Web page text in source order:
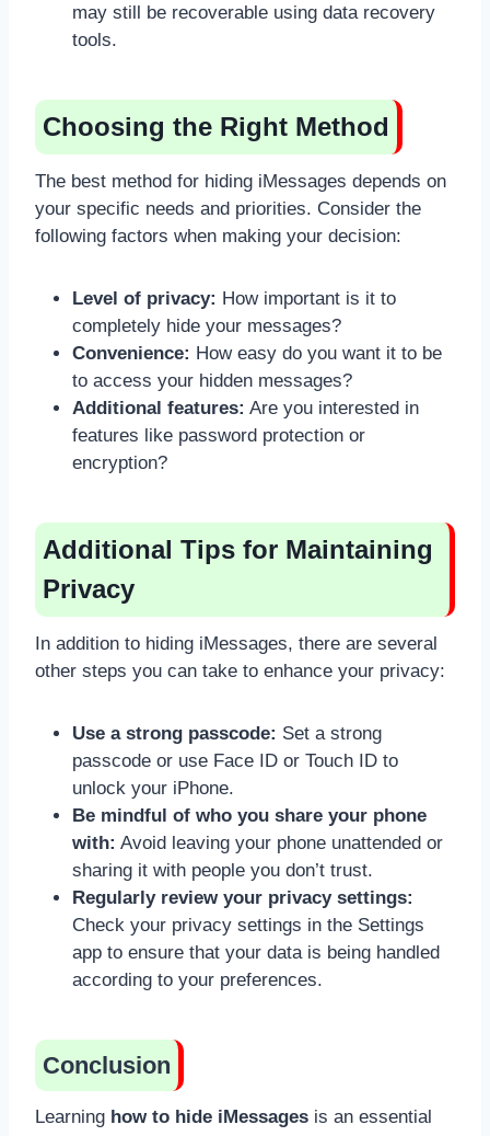
may still be recoverable using data recovery
tools.
Choosing the Right Method
The best method for hiding iMessages depends on
your specific needs and priorities. Consider the
following factors when making your decision:
Level of privacy: How important is it to
completely hide your messages?
Convenience: How easy do you want it to be
to access your hidden messages?
Additional features: Are you interested in
features like password protection or
encryption?
Additional Tips for Maintaining
Privacy
In addition to hiding iMessages, there are several
other steps you can take to enhance your privacy:
Use a strong passcode: Set a strong
passcode or use Face ID or Touch ID to
unlock your iPhone.
Be mindful of who you share your phone
with: Avoid leaving your phone unattended or
sharing it with people you don’t trust.
Regularly review your privacy settings:
Check your privacy settings in the Settings
app to ensure that your data is being handled
according to your preferences.
Conclusion
Learning how to hide iMessages is an essential